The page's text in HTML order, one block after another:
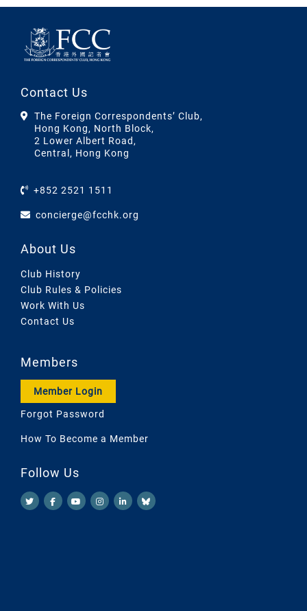
Contact Us
The Foreign Correspondents’ Club,
Hong Kong, North Block,
2 Lower Albert Road,
Central, Hong Kong
+852 2521 1511
concierge@fcchk.org
About Us
Club History
Club Rules & Policies
Work With Us
Contact Us
Members
Member Login
Forgot Password
How To Become a Member
Follow Us